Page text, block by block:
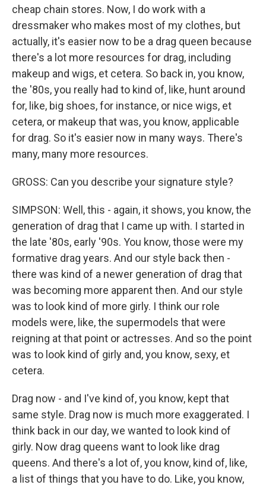
cheap chain stores. Now, I do work with a
dressmaker who makes most of my clothes, but
actually, it's easier now to be a drag queen because
there's a lot more resources for drag, including
makeup and wigs, et cetera. So back in, you know,
the '80s, you really had to kind of, like, hunt around
for, like, big shoes, for instance, or nice wigs, et
cetera, or makeup that was, you know, applicable
for drag. So it's easier now in many ways. There's
many, many more resources.
GROSS: Can you describe your signature style?
SIMPSON: Well, this - again, it shows, you know, the
generation of drag that I came up with. I started in
the late '80s, early '90s. You know, those were my
formative drag years. And our style back then -
there was kind of a newer generation of drag that
was becoming more apparent then. And our style
was to look kind of more girly. I think our role
models were, like, the supermodels that were
reigning at that point or actresses. And so the point
was to look kind of girly and, you know, sexy, et
cetera.
Drag now - and I've kind of, you know, kept that
same style. Drag now is much more exaggerated. I
think back in our day, we wanted to look kind of
girly. Now drag queens want to look like drag
queens. And there's a lot of, you know, kind of, like,
a list of things that you have to do. Like, you know,